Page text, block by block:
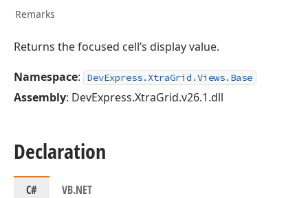
Remarks
Returns the focused cell’s display value.
Namespace: DevExpress.XtraGrid.Views.Base
Assembly: DevExpress.XtraGrid.v26.1.dll
Declaration
C# VB.NET